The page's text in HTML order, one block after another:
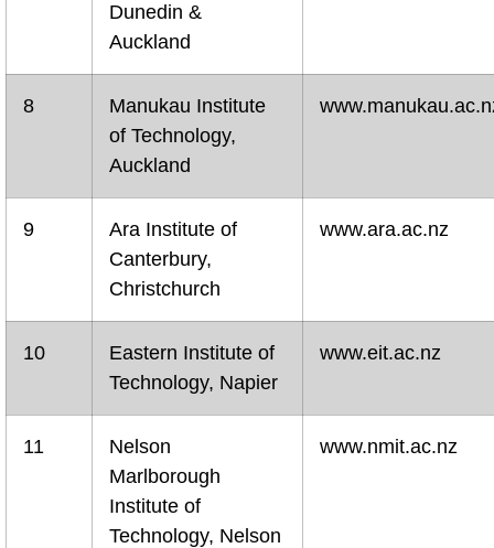
Dunedin &
Auckland
8
Manukau Institute
of Technology,
Auckland
9
Ara Institute of
Canterbury,
Christchurch
www.ara.ac.nz
10
Eastern Institute of
Technology, Napier
www.eit.ac.nz
11
Nelson
Marlborough
Institute of
Technology, Nelson
www.nmit.ac.nz